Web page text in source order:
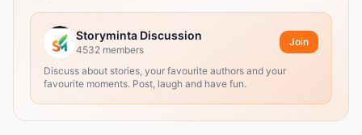
Storyminta Discussion
4532 members
Join
Discuss about stories, your favourite authors and your
favourite moments. Post, laugh and have fun.